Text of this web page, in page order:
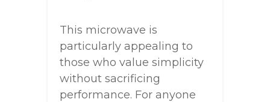
This microwave is
particularly appealing to
those who value simplicity
without sacrificing
performance. For anyone